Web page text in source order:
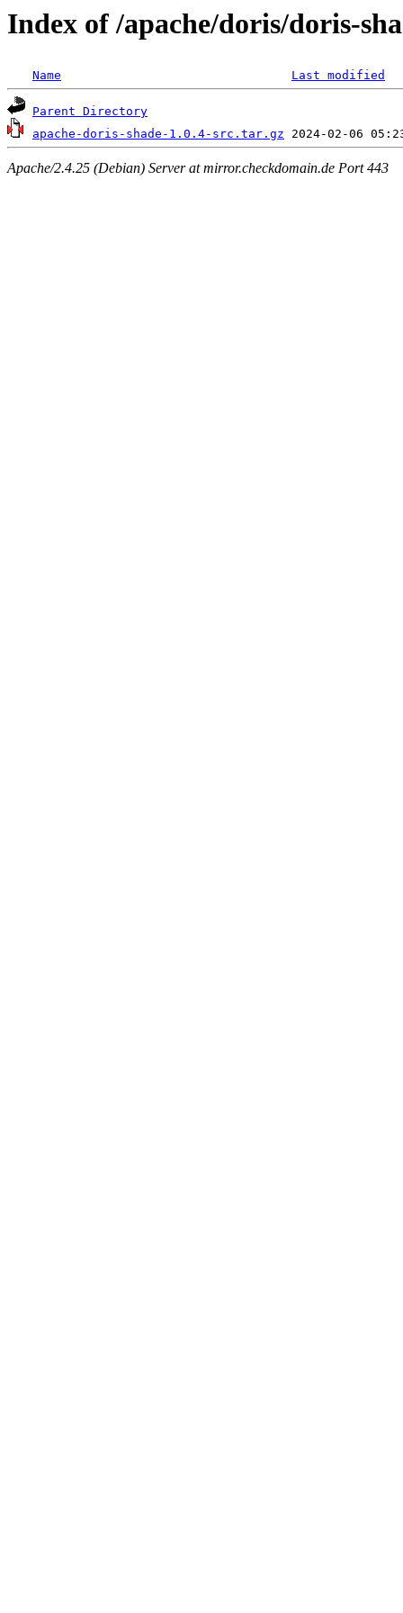
Index of /apache/doris/doris-
Name Last modified
Parent Directory
apache-doris-shade-1.0.4-src.tar.gz
Apache/2.4.25 (Debian) Server at mirror.checkdomain.de Port 443